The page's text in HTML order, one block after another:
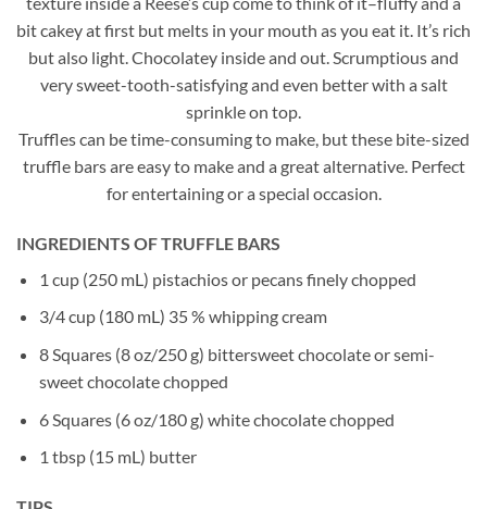
bit cakey at first but melts in your mouth as you eat it. It’s rich
but also light. Chocolatey inside and out. Scrumptious and
very sweet-tooth-satisfying and even better with a salt
sprinkle on top.
Truffles can be time-consuming to make, but these bite-sized
truffle bars are easy to make and a great alternative. Perfect
for entertaining or a special occasion.
INGREDIENTS OF TRUFFLE BARS
1 cup (250 mL) pistachios or pecans finely chopped
3/4 cup (180 mL) 35 % whipping cream
8 Squares (8 oz/250 g) bittersweet chocolate or semi-
sweet chocolate chopped
6 Squares (6 oz/180 g) white chocolate chopped
1 tbsp (15 mL) butter